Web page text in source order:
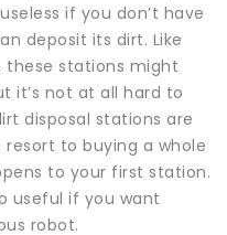
if you don’t have
deposit its dirt. Like
stations might
it’s not at all hard to
disposal stations are
resort to buying a whole
to your first station.
useful if you want
robot.